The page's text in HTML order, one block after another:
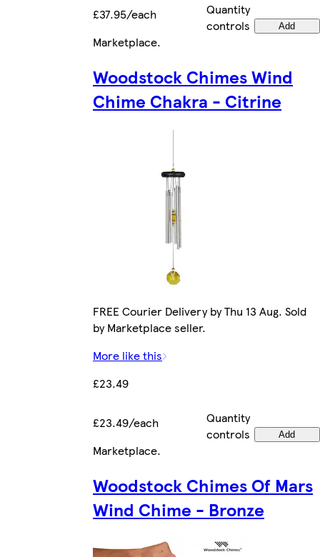
£37.95/each
Quantity
controls
Add
Marketplace.
Woodstock Chimes Wind
Chime Chakra - Citrine
FREE Courier Delivery by Thu 13 Aug. Sold
by Marketplace seller.
More like this
£23.49
£23.49/each
Quantity
controls
Add
Marketplace.
Woodstock Chimes Of Mars
Wind Chime - Bronze